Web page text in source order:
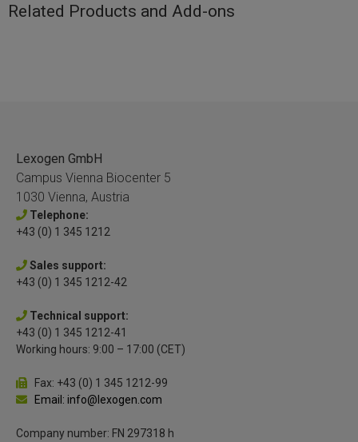
Related Products and Add-ons
Lexogen GmbH
Campus Vienna Biocenter 5
1030 Vienna, Austria
Telephone:
+43 (0) 1 345 1212
Sales support:
+43 (0) 1 345 1212-42
Technical support:
+43 (0) 1 345 1212-41
Working hours: 9:00 – 17:00 (CET)
Fax: +43 (0) 1 345 1212-99
Email: info@lexogen.com
Company number: FN 297318 h